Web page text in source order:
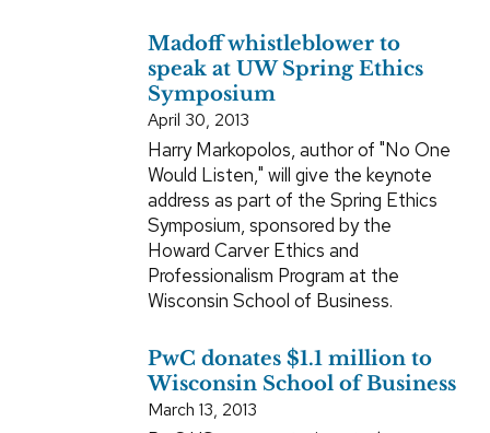
Madoff whistleblower to
speak at UW Spring Ethics
Symposium
April 30, 2013
Harry Markopolos, author of "No One
Would Listen," will give the keynote
address as part of the Spring Ethics
Symposium, sponsored by the
Howard Carver Ethics and
Professionalism Program at the
Wisconsin School of Business.
PwC donates $1.1 million to
Wisconsin School of Business
March 13, 2013